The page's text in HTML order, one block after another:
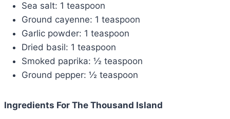
Sea salt: 1 teaspoon
Ground cayenne: 1 teaspoon
Garlic powder: 1 teaspoon
Dried basil: 1 teaspoon
Smoked paprika: ½ teaspoon
Ground pepper: ½ teaspoon
Ingredients For The Thousand Island